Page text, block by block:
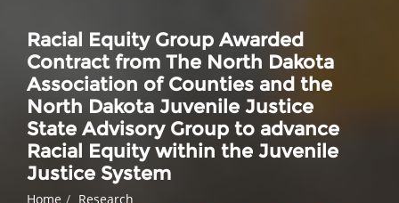
Racial Equity Group Awarded
Contract from The North Dakota
Association of Counties and the
North Dakota Juvenile Justice
State Advisory Group to advance
Racial Equity within the Juvenile
Justice System
Home Research